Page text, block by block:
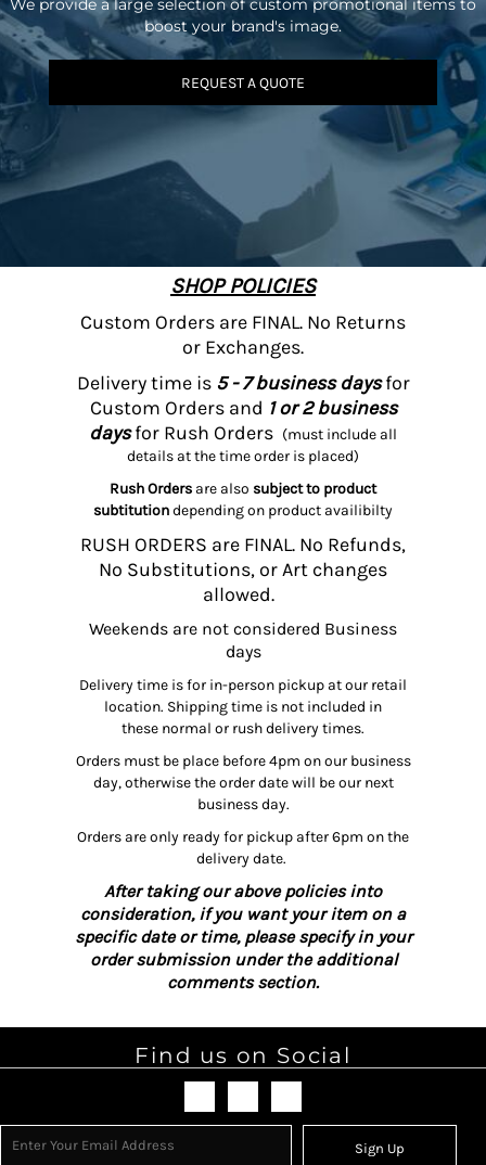
boost your brand's image.
REQUEST A QUOTE
SHOP POLICIES
Custom Orders are FINAL. No Returns
or Exchanges.
Delivery time is5 - 7 business daysfor
Custom Orders and 1 or 2 business
daysfor Rush Orders (must include all
details at the time order is placed)
Rush Orders are also subject to product
subtitutiondepending on product availibilty
RUSH ORDERS are FINAL. No Refunds,
No Substitutions, or Art changes
allowed.
Weekends are not considered Business
days
Delivery time is for in-person pickup at our retail
location. Shipping time is not included in
these normal or rush delivery times.
Orders must be place before 4pm on our business
day, otherwise the order date will be our next
business day.
Orders are only ready for pickup after 6pm on the
delivery date.
After taking our above policies into
consideration, if you want your item on a
specific date or time, please specify in your
order submission under the additional
comments section.
Find us on Social
Sign Up